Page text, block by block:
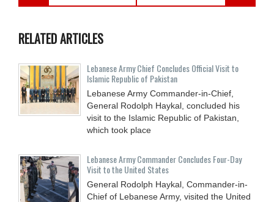
RELATED ARTICLES
Lebanese Army Chief Concludes Official Visit to
Islamic Republic of Pakistan
Lebanese Army Commander-in-Chief,
General Rodolph Haykal, concluded his
visit to the Islamic Republic of Pakistan,
which took place
Lebanese Army Commander Concludes Four-Day
Visit to the United States
General Rodolph Haykal, Commander-in-
Chief of Lebanese Army, visited the United